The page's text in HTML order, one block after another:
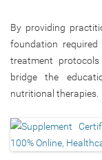
By providing
foundation
treatment
bridge the
nutritional therapies.